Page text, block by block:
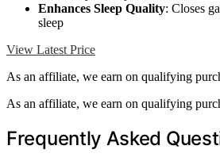
Enhances Sleep Quality: Closes
sleep
View Latest Price
As an affiliate, we earn on qualifying
As an affiliate, we earn on qualifying
Frequently Asked